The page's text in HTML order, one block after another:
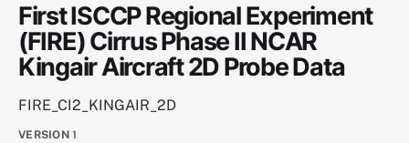
First ISCCP Regional Experiment
(FIRE) Cirrus Phase II NCAR
Kingair Aircraft 2D Probe Data
FIRE_CI2_KINGAIR_2D
VERSION 1